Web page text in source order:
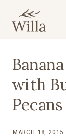
with
Pecans
MARCH 18, 2015